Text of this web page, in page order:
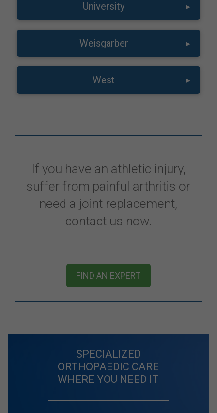
▸
University
▸
Weisgarber
▸
West
If you have an athletic injury,
suffer from painful arthritis or
need a joint replacement,
contact us now.
FIND AN EXPERT
SPECIALIZED
ORTHOPAEDIC CARE
WHERE YOU NEED IT